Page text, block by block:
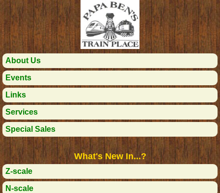
About Us
Events
Links
Services
Special Sales
What's New In...?
Z-scale
N-scale